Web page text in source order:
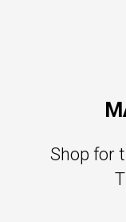
Shop for